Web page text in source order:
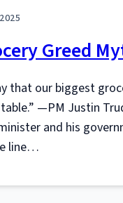
Greed
that our biggest
—PM Justin
and his
line…